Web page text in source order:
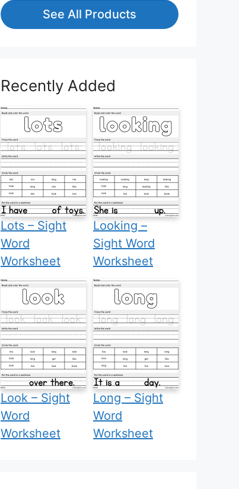
See All Products
Recently Added
Lots – Sight
Word
Worksheet
Looking –
Sight Word
Worksheet
Look – Sight
Word
Worksheet
Long – Sight
Word
Worksheet